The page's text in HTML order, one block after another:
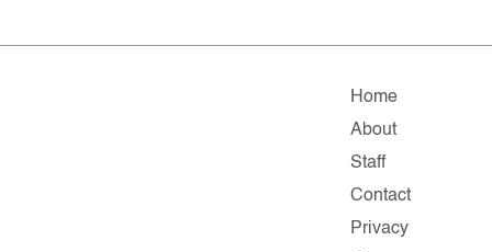
Home
About
Staff
Contact
Privacy